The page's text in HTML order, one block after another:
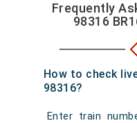
Frequently
98316
How to check
98316?
Enter train